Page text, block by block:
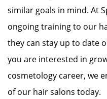
similar goals in mind. At
ongoing training to our
they can stay up to date
you are interested in
cosmetology career, we
of our hair salons today.